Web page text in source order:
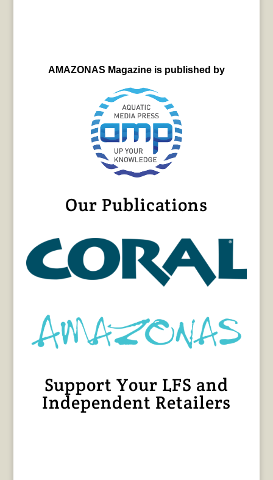
AMAZONAS Magazine is published by
Our Publications
Support Your LFS and
Independent Retailers